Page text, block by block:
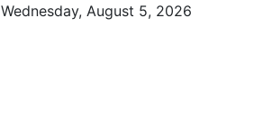
Wednesday, August 5, 2026